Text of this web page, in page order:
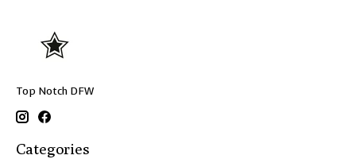
Top Notch DFW
Categories